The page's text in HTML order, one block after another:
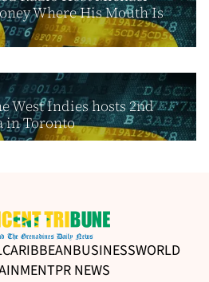
Where His Mouth Is
West Indies hosts 2nd
in Toronto
CARIBBEANBUSINESSWORLD
PR NEWS